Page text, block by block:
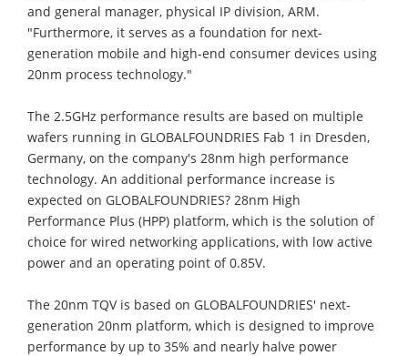
and general manager, physical IP division, ARM.
"Furthermore, it serves as a foundation for next-
generation mobile and high-end consumer devices using
20nm process technology."
The 2.5GHz performance results are based on multiple
wafers running in GLOBALFOUNDRIES Fab 1 in Dresden,
Germany, on the company's 28nm high performance
technology. An additional performance increase is
expected on GLOBALFOUNDRIES? 28nm High
Performance Plus (HPP) platform, which is the solution of
choice for wired networking applications, with low active
power and an operating point of 0.85V.
The 20nm TQV is based on GLOBALFOUNDRIES' next-
generation 20nm platform, which is designed to improve
performance by up to 35% and nearly halve power